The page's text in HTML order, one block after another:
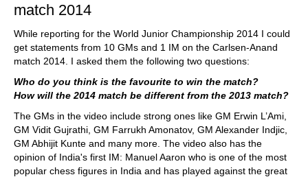
match 2014
While reporting for the World Junior Championship 2014 I could
get statements from 10 GMs and 1 IM on the Carlsen-Anand
match 2014. I asked them the following two questions:
Who do you think is the favourite to win the match?
How will the 2014 match be different from the 2013 match?
The GMs in the video include strong ones like GM Erwin L’Ami,
GM Vidit Gujrathi, GM Farrukh Amonatov, GM Alexander Indjic,
GM Abhijit Kunte and many more. The video also has the
opinion of India's first IM: Manuel Aaron who is one of the most
popular chess figures in India and has played against the great